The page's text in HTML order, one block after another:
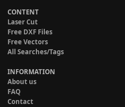
CONTENT
Laser Cut
Free DXF Files
Free Vectors
All Searches/Tags
INFORMATION
About us
FAQ
Contact